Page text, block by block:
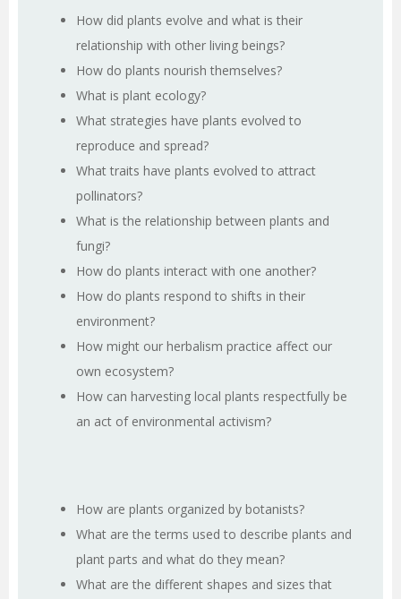
How did plants evolve and what is their
relationship with other living beings?
How do plants nourish themselves?
What is plant ecology?
What strategies have plants evolved to
reproduce and spread?
What traits have plants evolved to attract
pollinators?
What is the relationship between plants and
fungi?
How do plants interact with one another?
How do plants respond to shifts in their
environment?
How might our herbalism practice affect our
own ecosystem?
How can harvesting local plants respectfully be
an act of environmental activism?
How are plants organized by botanists?
What are the terms used to describe plants and
plant parts and what do they mean?
What are the different shapes and sizes that